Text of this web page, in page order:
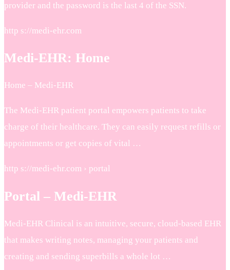
provider and the password is the last 4 of the SSN.
http s://medi-ehr.com
Medi-EHR: Home
Home – Medi-EHR
The Medi-EHR patient portal empowers patients to take
charge of their healthcare. They can easily request refills or
appointments or get copies of vital …
http s://medi-ehr.com › portal
Portal – Medi-EHR
Medi-EHR Clinical is an intuitive, secure, cloud-based EHR
that makes writing notes, managing your patients and
creating and sending superbills a whole lot …